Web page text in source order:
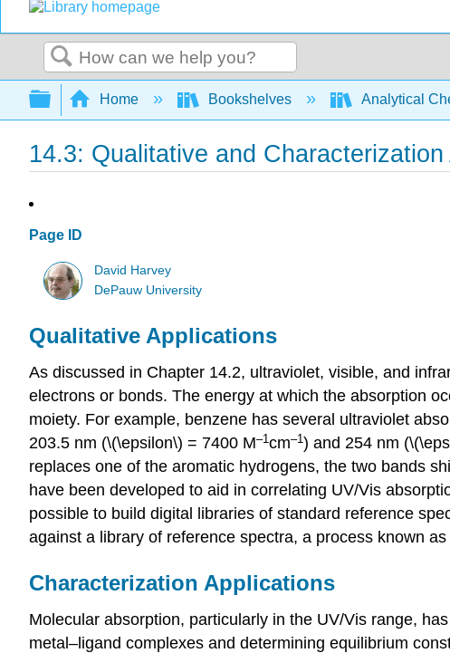
Search
Expand/collapse global hierarchy
Home Bookshelves Analytical
14.3: Qualitative and
Page ID
David Harvey
DePauw University
Qualitative Applications
As discussed in Chapter 14.2, ultraviolet, visible, and
electrons or bonds. The energy at which the absorption
moiety. For example, benzene has several ultraviolet
203.5 nm (\(\epsilon\) = 7400 M–1cm–1) and 254 nm
replaces one of the aromatic hydrogens, the two bands
have been developed to aid in correlating UV/Vis
possible to build digital libraries of standard reference
against a library of reference spectra, a process known
Characterization Applications
Molecular absorption, particularly in the UV/Vis range,
metal–ligand complexes and determining equilibrium